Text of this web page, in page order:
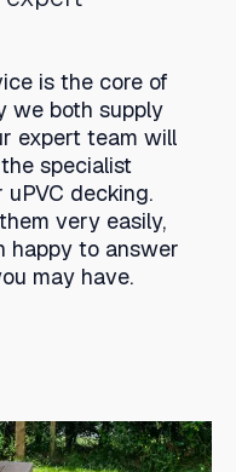
is the core of
we both supply
expert team will
specialist
decking.
very easily,
happy to answer
may have.